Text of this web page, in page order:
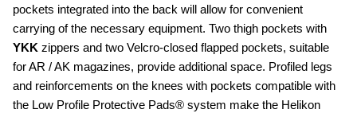
pockets integrated into the back will allow for convenient
YKK zippers and two Velcro-closed flapped pockets, suitable
for AR / AK magazines, provide additional space. Profiled legs
and reinforcements on the knees with pockets compatible with
the Low Profile Protective Pads® system make the Helikon